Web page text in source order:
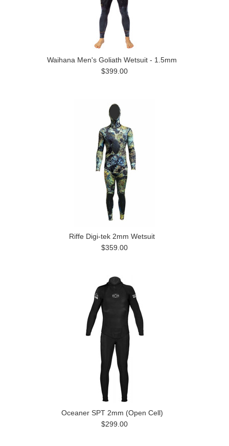
Waihana Men's Goliath Wetsuit - 1.5mm
$399.00
Riffe Digi-tek 2mm Wetsuit
$359.00
Oceaner SPT 2mm (Open Cell)
$299.00